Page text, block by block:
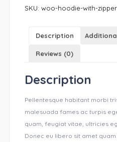
SKU: woo-hoodie-with-zipper
Description
Reviews (0)
Description
Pellentesque habitant morbi
malesuada fames ac turpis
quam, feugiat vitae, ultricies
Donec eu libero sit amet